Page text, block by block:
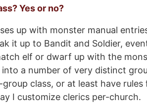
Yes or no?
up with monster manual
it up to Bandit and Soldier,
elf or dwarf up with the
a number of very distinct
class, or at least have
I customize clerics per-church.